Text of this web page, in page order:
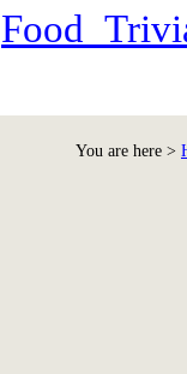
You are here >